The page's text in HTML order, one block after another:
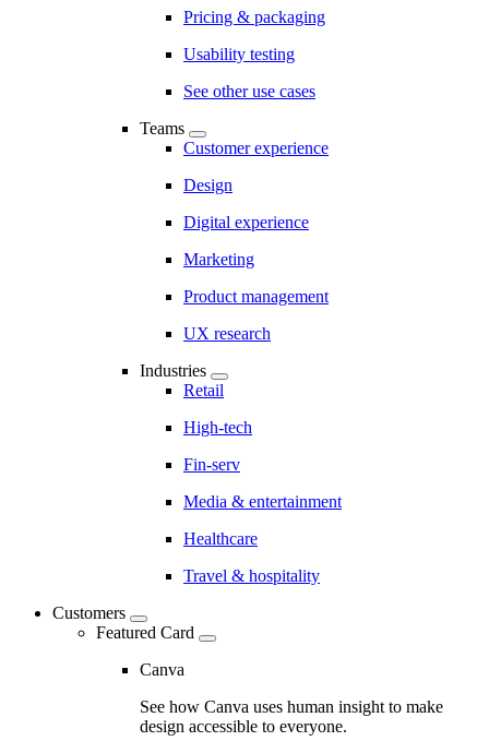
Pricing & packaging
Usability testing
See other use cases
Teams
Customer experience
Design
Digital experience
Marketing
Product management
UX research
Industries
Retail
High-tech
Fin-serv
Media & entertainment
Healthcare
Travel & hospitality
Customers
Featured Card
Canva
See how Canva uses human insight to make
design accessible to everyone.